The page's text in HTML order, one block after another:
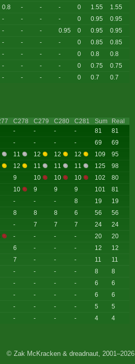
0.8 - - - 0 1.55
1.55
- - - - 0 0.95
0.95
- - - 0.95 0 0.95
0.95
- - - - 0 0.85
0.85
- - - - 0 0.8
0.8
- - - - 0 0.75
0.75
- - - - 0 0.7 0.7
C278 C279 C280 C281 Sum
Real
- - - - 81
81
- - - - 69
69
11 12 12 12 109
95
12 11 11 11 125
98
9 10 10 10 102
80
10 9 9 9 101
81
- - - 8 19
19
8 8 8 6 56
56
- 7 7 7 24
24
- - - - 20
20
6 - - - 12
12
7 - - - 11
11
- - - - 8
8
- - - - 6
6
- - - - 6
6
- - - - 5
5
- - - - 4 4
© Zak McKracken & dreadnaut, 2001–2026